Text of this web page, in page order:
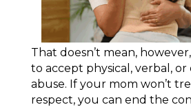
That doesn’t mean,
to accept physical, verbal, or
abuse. If your mom won’t
respect, you can end the